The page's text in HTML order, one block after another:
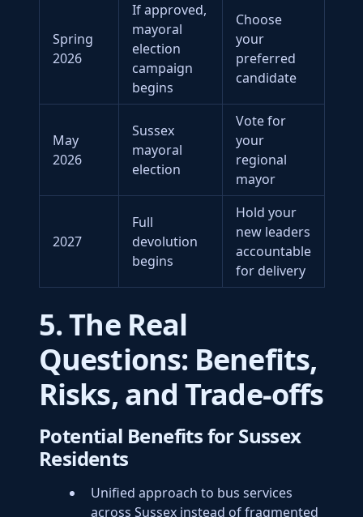
Spring
2026
If approved,
mayoral
election
campaign
begins
Choose
your
preferred
candidate
May
2026
Sussex
mayoral
election
Vote for
your
regional
mayor
2027
Full
devolution
begins
Hold your
new leaders
accountable
for delivery
5. The Real
Questions: Benefits,
Risks, and Trade-offs
Potential Benefits for Sussex
Residents
Unified approach to bus services
across Sussex instead of fragmented